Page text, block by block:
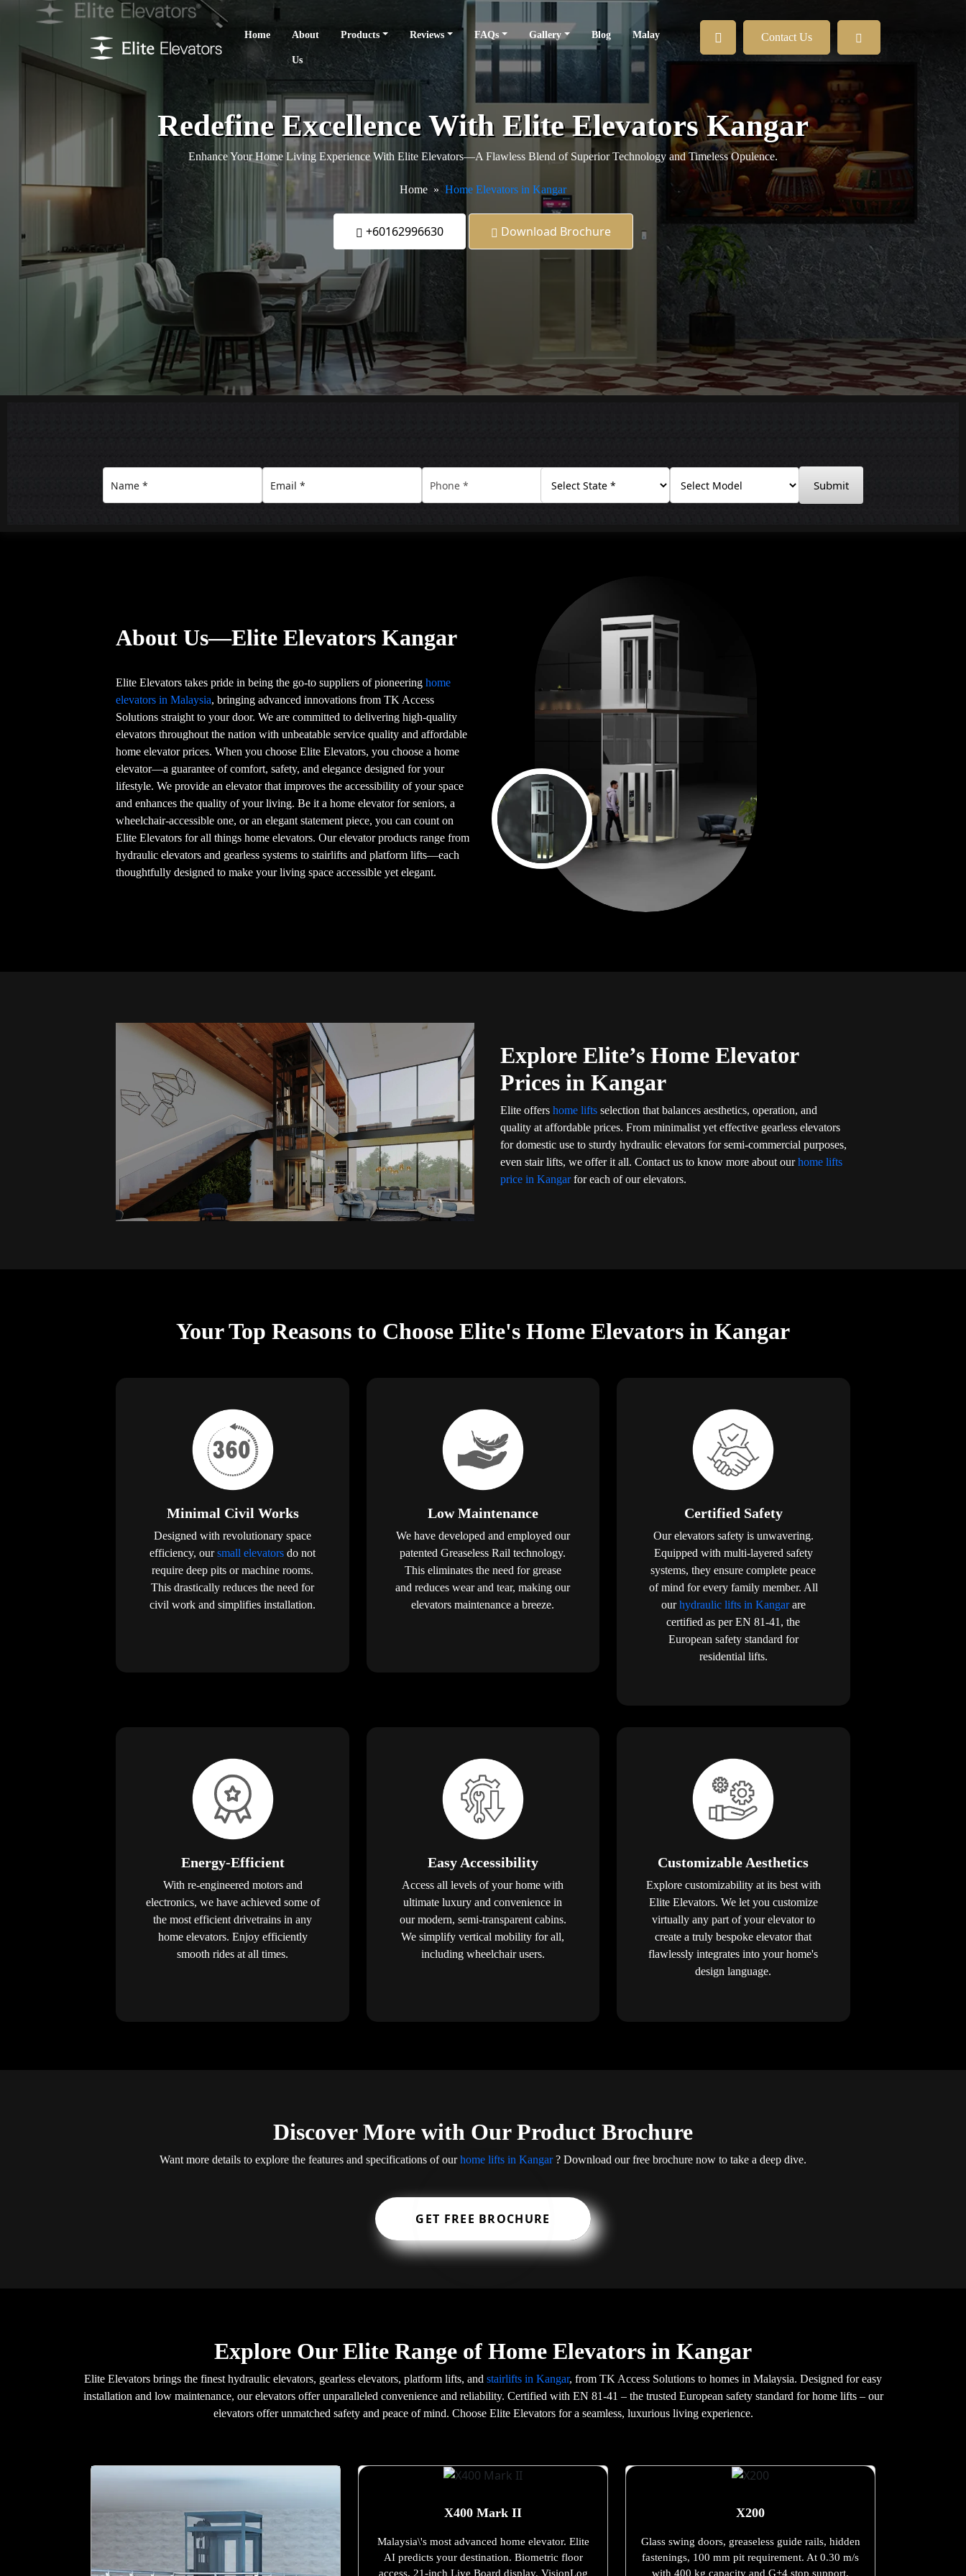
Home About
Us
Products Reviews FAQs Gallery Blog Malay Contact Us
Redefine Excellence With Elite Elevators Kangar
Enhance Your Home Living Experience With Elite Elevators—A Flawless Blend of Superior Technology and Timeless Opulence.
Home Home Elevators in Kangar
+60162996630 Download Brochure
Submit
About Us—Elite Elevators Kangar
Elite Elevators takes pride in being the go-to suppliers of pioneeringhome
elevators in Malaysia, bringing advanced innovations from TK Access
Solutions straight to your door. We are committed to delivering high-quality
elevators throughout the nation with unbeatable service quality and affordable
home elevator prices. When you choose Elite Elevators, you choose a home
elevator—a guarantee of comfort, safety, and elegance designed for your
lifestyle. We provide an elevator that improves the accessibility of your space
and enhances the quality of your living. Be it a home elevator for seniors, a
wheelchair-accessible one, or an elegant statement piece, you can count on
Elite Elevators for all things home elevators. Our elevator products range from
hydraulic elevators and gearless systems to stairlifts and platform lifts—each
thoughtfully designed to make your living space accessible yet elegant.
Explore Elite’s Home Elevator
Prices in Kangar
Elite offers home lifts selection that balances aesthetics, operation, and
quality at affordable prices. From minimalist yet effective gearless elevators
for domestic use to sturdy hydraulic elevators for semi-commercial purposes,
even stair lifts, we offer it all. Contact us to know more about ourhome lifts
price in Kangarfor each of our elevators.
Your Top Reasons to Choose Elite's Home Elevators in Kangar
Minimal Civil Works
Designed with revolutionary space
efficiency, oursmall elevators do not
require deep pits or machine rooms.
This drastically reduces the need for
civil work and simplifies installation.
Low Maintenance
We have developed and employed our
patented Greaseless Rail technology.
This eliminates the need for grease
and reduces wear and tear, making our
elevators maintenance a breeze.
Certified Safety
Our elevators safety is unwavering.
Equipped with multi-layered safety
systems, they ensure complete peace
of mind for every family member. All
ourhydraulic lifts in Kangarare
certified as per EN 81-41, the
European safety standard for
residential lifts.
Energy-Efficient
With re-engineered motors and
electronics, we have achieved some of
the most efficient drivetrains in any
home elevators. Enjoy efficiently
smooth rides at all times.
Easy Accessibility
Access all levels of your home with
ultimate luxury and convenience in
our modern, semi-transparent cabins.
We simplify vertical mobility for all,
including wheelchair users.
Customizable Aesthetics
Explore customizability at its best with
Elite Elevators. We let you customize
virtually any part of your elevator to
create a truly bespoke elevator that
flawlessly integrates into your home's
design language.
Discover More with Our Product Brochure
Want more details to explore the features and specifications of ourhome lifts in Kangar? Download our free brochure now to take a deep dive.
GET FREE BROCHURE
Explore Our Elite Range of Home Elevators in Kangar
Elite Elevators brings the finest hydraulic elevators, gearless elevators, platform lifts, and stairlifts in Kangar, from TK Access Solutions to homes in Malaysia. Designed for easy
installation and low maintenance, our elevators offer unparalleled convenience and reliability. Certified with EN 81-41 – the trusted European safety standard for home lifts – our
elevators offer unmatched safety and peace of mind. Choose Elite Elevators for a seamless, luxurious living experience.
X400 Mark II
Malaysia\'s most advanced home elevator. Elite
AI predicts your destination. Biometric floor
access. 21-inch Live Board display. VisionLog
X200
Glass swing doors, greaseless guide rails, hidden
fastenings, 100 mm pit requirement. At 0.30 m/s
with 400 kg capacity and G+4 stop support.